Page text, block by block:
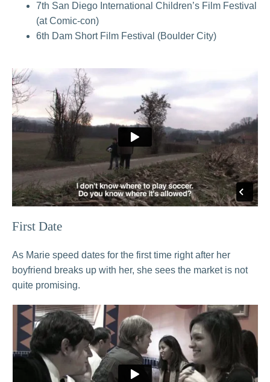
7th San Diego International Children’s Film Festival
(at Comic-con)
6th Dam Short Film Festival (Boulder City)
First Date
As Marie speed dates for the first time right after her
boyfriend breaks up with her, she sees the market is not
quite promising.